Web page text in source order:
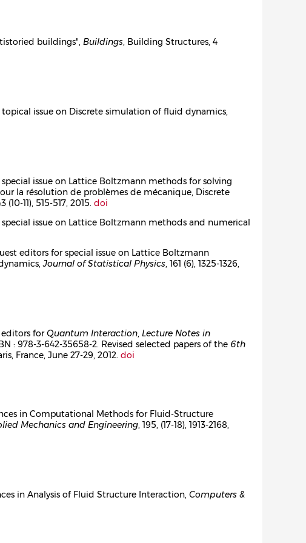
buildings", Buildings, Building Structures, 4
topical issue on Discrete simulation of fluid dynamics,
special issue on Lattice Boltzmann methods for solving
la résolution de problèmes de mécanique, Discrete
(10-11), 515-517, 2015. doi
special issue on Lattice Boltzmann methods and numerical
editors for special issue on Lattice Boltzmann
Journal of Statistical Physics, 161 (6), 1325-1326,
editors forQuantum Interaction, Lecture Notes in
: 978-3-642-35658-2. Revised selected papers of the 6th
France, June 27-29, 2012. doi
in Computational Methods for Fluid-Structure
Mechanics and Engineering, 195, (17-18), 1913-2168,
in Analysis of Fluid Structure Interaction, Computers &